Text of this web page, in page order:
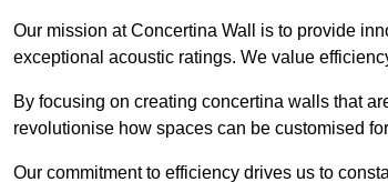
Our mission at Concertina Wall is to provide
exceptional acoustic ratings. We value
By focusing on creating concertina walls that
revolutionise how spaces can be customised
Our commitment to efficiency drives us to